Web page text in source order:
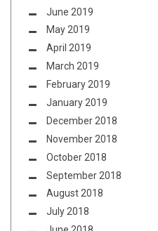
June 2019
May 2019
April 2019
March 2019
February 2019
January 2019
December 2018
November 2018
October 2018
September 2018
August 2018
July 2018